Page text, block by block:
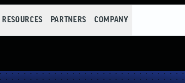
RESOURCES PARTNERS COMPANY